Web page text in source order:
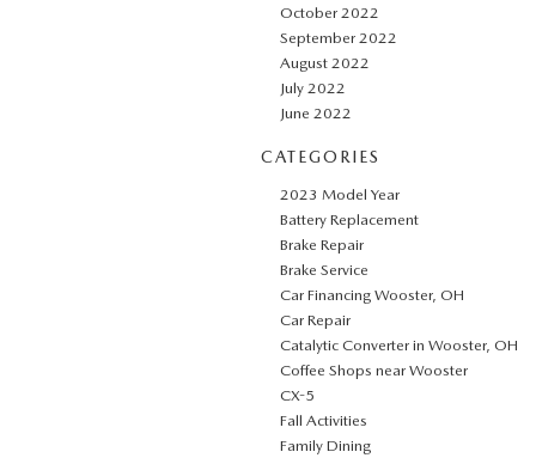
October 2022
September 2022
August 2022
July 2022
June 2022
CATEGORIES
2023 Model Year
Battery Replacement
Brake Repair
Brake Service
Car Financing Wooster, OH
Car Repair
Catalytic Converter in Wooster, OH
Coffee Shops near Wooster
CX-5
Fall Activities
Family Dining